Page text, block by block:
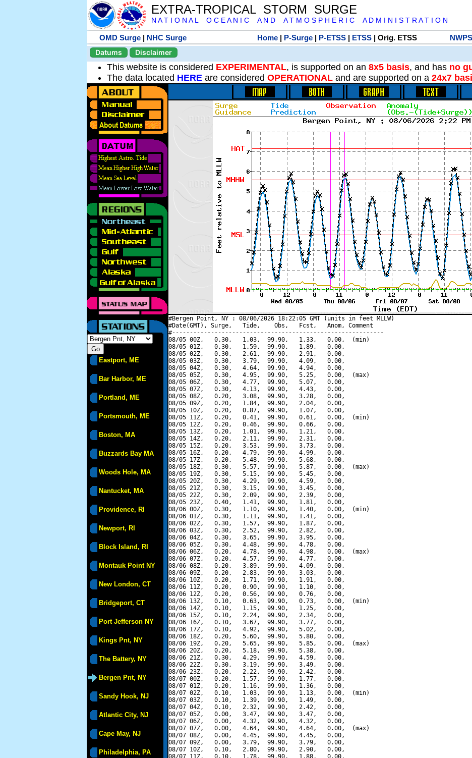
EXTRA-TROPICAL STORM SURGE
N A T I O N A L O C E A N I C A N D A T M O S P H E R I C A D M I N I S T R A T I O N
OMD Surge | NHC Surge Home| P-Surge| P-ETSS| ETSS| Orig. ETSS NWPS
Datums
Disclaimer
This website is considered EXPERIMENTAL, is supported on an 8x5 basis, and has no
The data located HERE are considered OPERATIONAL and are supported on a 24x7
Eastport, ME
Bar Harbor, ME
Portland, ME
Portsmouth, ME
Boston, MA
Buzzards Bay MA
Woods Hole, MA
Nantucket, MA
Providence, RI
Newport, RI
Block Island, RI
Montauk Point NY
New London, CT
Bridgeport, CT
Port Jefferson NY
Kings Pnt, NY
The Battery, NY
Bergen Pnt, NY
Sandy Hook, NJ
Atlantic City, NJ
Cape May, NJ
Philadelphia, PA
#Bergen Point, NY : 08/06/2026 18:22:05 GMT (units in feet MLLW)
#Date(GMT), Surge,   Tide,    Obs,   Fcst,   Anom, Comment
#------------------------------------------------------------
08/05 00Z,   0.30,   1.03,  99.90,   1.33,   0.00,  (min)
08/05 01Z,   0.30,   1.59,  99.90,   1.89,   0.00,
08/05 02Z,   0.30,   2.61,  99.90,   2.91,   0.00,
08/05 03Z,   0.30,   3.79,  99.90,   4.09,   0.00,
08/05 04Z,   0.30,   4.64,  99.90,   4.94,   0.00,
08/05 05Z,   0.30,   4.95,  99.90,   5.25,   0.00,  (max)
08/05 06Z,   0.30,   4.77,  99.90,   5.07,   0.00,
08/05 07Z,   0.30,   4.13,  99.90,   4.43,   0.00,
08/05 08Z,   0.20,   3.08,  99.90,   3.28,   0.00,
08/05 09Z,   0.20,   1.84,  99.90,   2.04,   0.00,
08/05 10Z,   0.20,   0.87,  99.90,   1.07,   0.00,
08/05 11Z,   0.20,   0.41,  99.90,   0.61,   0.00,  (min)
08/05 12Z,   0.20,   0.46,  99.90,   0.66,   0.00,
08/05 13Z,   0.20,   1.01,  99.90,   1.21,   0.00,
08/05 14Z,   0.20,   2.11,  99.90,   2.31,   0.00,
08/05 15Z,   0.20,   3.53,  99.90,   3.73,   0.00,
08/05 16Z,   0.20,   4.79,  99.90,   4.99,   0.00,
08/05 17Z,   0.20,   5.48,  99.90,   5.68,   0.00,
08/05 18Z,   0.30,   5.57,  99.90,   5.87,   0.00,  (max)
08/05 19Z,   0.30,   5.15,  99.90,   5.45,   0.00,
08/05 20Z,   0.30,   4.29,  99.90,   4.59,   0.00,
08/05 21Z,   0.30,   3.15,  99.90,   3.45,   0.00,
08/05 22Z,   0.30,   2.09,  99.90,   2.39,   0.00,
08/05 23Z,   0.40,   1.41,  99.90,   1.81,   0.00,
08/06 00Z,   0.30,   1.10,  99.90,   1.40,   0.00,  (min)
08/06 01Z,   0.30,   1.11,  99.90,   1.41,   0.00,
08/06 02Z,   0.30,   1.57,  99.90,   1.87,   0.00,
08/06 03Z,   0.30,   2.52,  99.90,   2.82,   0.00,
08/06 04Z,   0.30,   3.65,  99.90,   3.95,   0.00,
08/06 05Z,   0.30,   4.48,  99.90,   4.78,   0.00,
08/06 06Z,   0.20,   4.78,  99.90,   4.98,   0.00,  (max)
08/06 07Z,   0.20,   4.57,  99.90,   4.77,   0.00,
08/06 08Z,   0.20,   3.89,  99.90,   4.09,   0.00,
08/06 09Z,   0.20,   2.83,  99.90,   3.03,   0.00,
08/06 10Z,   0.20,   1.71,  99.90,   1.91,   0.00,
08/06 11Z,   0.20,   0.90,  99.90,   1.10,   0.00,
08/06 12Z,   0.20,   0.56,  99.90,   0.76,   0.00,
08/06 13Z,   0.10,   0.63,  99.90,   0.73,   0.00,  (min)
08/06 14Z,   0.10,   1.15,  99.90,   1.25,   0.00,
08/06 15Z,   0.10,   2.24,  99.90,   2.34,   0.00,
08/06 16Z,   0.10,   3.67,  99.90,   3.77,   0.00,
08/06 17Z,   0.10,   4.92,  99.90,   5.02,   0.00,
08/06 18Z,   0.20,   5.60,  99.90,   5.80,   0.00,
08/06 19Z,   0.20,   5.65,  99.90,   5.85,   0.00,  (max)
08/06 20Z,   0.20,   5.18,  99.90,   5.38,   0.00,
08/06 21Z,   0.30,   4.29,  99.90,   4.59,   0.00,
08/06 22Z,   0.30,   3.19,  99.90,   3.49,   0.00,
08/06 23Z,   0.20,   2.22,  99.90,   2.42,   0.00,
08/07 00Z,   0.20,   1.57,  99.90,   1.77,   0.00,
08/07 01Z,   0.20,   1.16,  99.90,   1.36,   0.00,
08/07 02Z,   0.10,   1.03,  99.90,   1.13,   0.00,  (min)
08/07 03Z,   0.10,   1.39,  99.90,   1.49,   0.00,
08/07 04Z,   0.10,   2.32,  99.90,   2.42,   0.00,
08/07 05Z,   0.00,   3.47,  99.90,   3.47,   0.00,
08/07 06Z,   0.00,   4.32,  99.90,   4.32,   0.00,
08/07 07Z,   0.00,   4.64,  99.90,   4.64,   0.00,  (max)
08/07 08Z,   0.00,   4.45,  99.90,   4.45,   0.00,
08/07 09Z,   0.00,   3.79,  99.90,   3.79,   0.00,
08/07 10Z,   0.10,   2.80,  99.90,   2.90,   0.00,
08/07 11Z,   0.10,   1.78,  99.90,   1.88,   0.00,